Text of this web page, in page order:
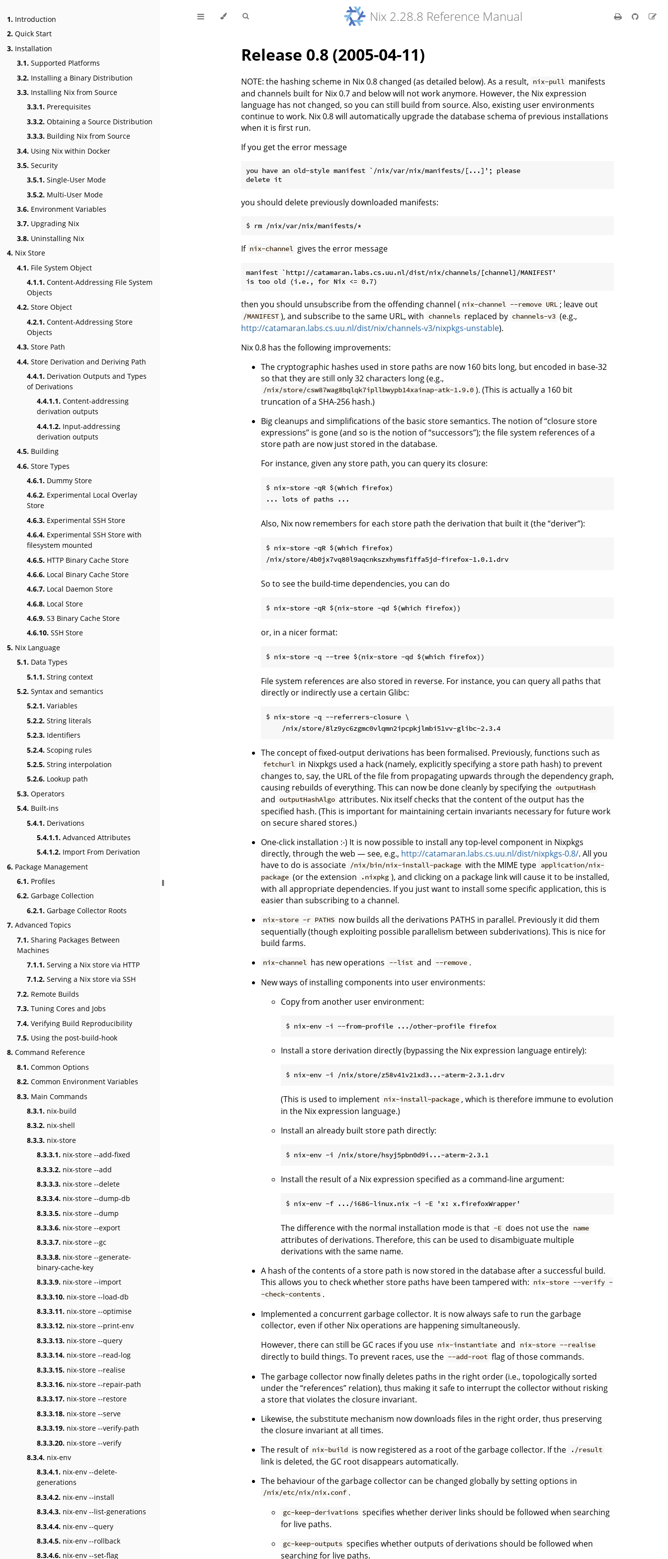
1. Introduction
2. Quick Start
3. Installation
3.1. Supported Platforms
3.2. Installing a Binary Distribution
3.3. Installing Nix from Source
3.3.1. Prerequisites
3.3.2. Obtaining a Source Distribution
3.3.3. Building Nix from Source
3.4. Using Nix within Docker
3.5. Security
3.5.1. Single-User Mode
3.5.2. Multi-User Mode
3.6. Environment Variables
3.7. Upgrading Nix
3.8. Uninstalling Nix
4. Nix Store
4.1. File System Object
4.1.1. Content-Addressing File System
Objects
4.2. Store Object
4.2.1. Content-Addressing Store
Objects
4.3. Store Path
4.4. Store Derivation and Deriving Path
4.4.1. Derivation Outputs and Types
of Derivations
4.4.1.1. Content-addressing
derivation outputs
4.4.1.2. Input-addressing
derivation outputs
4.5. Building
4.6. Store Types
4.6.1. Dummy Store
4.6.2. Experimental Local Overlay
Store
4.6.3. Experimental SSH Store
4.6.4. Experimental SSH Store with
filesystem mounted
4.6.5. HTTP Binary Cache Store
4.6.6. Local Binary Cache Store
4.6.7. Local Daemon Store
4.6.8. Local Store
4.6.9. S3 Binary Cache Store
4.6.10. SSH Store
5. Nix Language
5.1. Data Types
5.1.1. String context
5.2. Syntax and semantics
5.2.1. Variables
5.2.2. String literals
5.2.3. Identifiers
5.2.4. Scoping rules
5.2.5. String interpolation
5.2.6. Lookup path
5.3. Operators
5.4. Built-ins
5.4.1. Derivations
5.4.1.1. Advanced Attributes
5.4.1.2. Import From Derivation
6. Package Management
6.1. Profiles
6.2. Garbage Collection
6.2.1. Garbage Collector Roots
7. Advanced Topics
7.1. Sharing Packages Between
Machines
7.1.1. Serving a Nix store via HTTP
7.1.2. Serving a Nix store via SSH
7.2. Remote Builds
7.3. Tuning Cores and Jobs
7.4. Verifying Build Reproducibility
7.5. Using the post-build-hook
8. Command Reference
8.1. Common Options
8.2. Common Environment Variables
8.3. Main Commands
8.3.1. nix-build
8.3.2. nix-shell
8.3.3. nix-store
8.3.3.1. nix-store --add-fixed
8.3.3.2. nix-store --add
8.3.3.3. nix-store --delete
8.3.3.4. nix-store --dump-db
8.3.3.5. nix-store --dump
8.3.3.6. nix-store --export
8.3.3.7. nix-store --gc
8.3.3.8. nix-store --generate-
binary-cache-key
8.3.3.9. nix-store --import
8.3.3.10. nix-store --load-db
8.3.3.11. nix-store --optimise
8.3.3.12. nix-store --print-env
8.3.3.13. nix-store --query
8.3.3.14. nix-store --read-log
8.3.3.15. nix-store --realise
8.3.3.16. nix-store --repair-path
8.3.3.17. nix-store --restore
8.3.3.18. nix-store --serve
8.3.3.19. nix-store --verify-path
8.3.3.20. nix-store --verify
8.3.4. nix-env
8.3.4.1. nix-env --delete-
generations
8.3.4.2. nix-env --install
8.3.4.3. nix-env --list-generations
8.3.4.4. nix-env --query
8.3.4.5. nix-env --rollback
8.3.4.6. nix-env --set-flag
Nix 2.28.8 Reference Manual
Release 0.8 (2005-04-11)
NOTE: the hashing scheme in Nix 0.8 changed (as detailed below). As a result, nix-pull manifests
and channels built for Nix 0.7 and below will not work anymore. However, the Nix expression
language has not changed, so you can still build from source. Also, existing user environments
continue to work. Nix 0.8 will automatically upgrade the database schema of previous installations
when it is first run.
If you get the error message
you have an old-style manifest `/nix/var/nix/manifests/[...]'; please
you should delete previously downloaded manifests:
If nix-channel gives the error message
manifest `http://catamaran.labs.cs.uu.nl/dist/nix/channels/[channel]/MANIFEST'
then you should unsubscribe from the offending channel ( nix-channel --remove URL ; leave out
/MANIFEST ), and subscribe to the same URL, with channels replaced by channels-v3 (e.g.,
http://catamaran.labs.cs.uu.nl/dist/nix/channels-v3/nixpkgs-unstable).
Nix 0.8 has the following improvements:
The cryptographic hashes used in store paths are now 160 bits long, but encoded in base-32
so that they are still only 32 characters long (e.g.,
/nix/store/csw87wag8bqlqk7ipllbwypb14xainap-atk-1.9.0 ). (This is actually a 160 bit
truncation of a SHA-256 hash.)
Big cleanups and simplifications of the basic store semantics. The notion of “closure store
expressions” is gone (and so is the notion of “successors”); the file system references of a
store path are now just stored in the database.
For instance, given any store path, you can query its closure:
$ nix-store -qR $(which firefox)
Also, Nix now remembers for each store path the derivation that built it (the “deriver”):
$ nix-store -qR $(which firefox)
So to see the build-time dependencies, you can do
or, in a nicer format:
File system references are also stored in reverse. For instance, you can query all paths that
directly or indirectly use a certain Glibc:
$ nix-store -q --referrers-closure \
The concept of fixed-output derivations has been formalised. Previously, functions such as
fetchurl in Nixpkgs used a hack (namely, explicitly specifying a store path hash) to prevent
changes to, say, the URL of the file from propagating upwards through the dependency graph,
causing rebuilds of everything. This can now be done cleanly by specifying the outputHash
and outputHashAlgo attributes. Nix itself checks that the content of the output has the
specified hash. (This is important for maintaining certain invariants necessary for future work
on secure shared stores.)
One-click installation :-) It is now possible to install any top-level component in Nixpkgs
directly, through the web — see, e.g., http://catamaran.labs.cs.uu.nl/dist/nixpkgs-0.8/. All you
have to do is associate /nix/bin/nix-install-package with the MIME type application/nix-
package (or the extension .nixpkg ), and clicking on a package link will cause it to be installed,
with all appropriate dependencies. If you just want to install some specific application, this is
easier than subscribing to a channel.
nix-store -r PATHS now builds all the derivations PATHS in parallel. Previously it did them
sequentially (though exploiting possible parallelism between subderivations). This is nice for
build farms.
nix-channel has new operations --list and --remove .
New ways of installing components into user environments:
Copy from another user environment:
Install a store derivation directly (bypassing the Nix expression language entirely):
(This is used to implement nix-install-package , which is therefore immune to evolution
in the Nix expression language.)
Install an already built store path directly:
Install the result of a Nix expression specified as a command-line argument:
The difference with the normal installation mode is that -E does not use the name
attributes of derivations. Therefore, this can be used to disambiguate multiple
derivations with the same name.
A hash of the contents of a store path is now stored in the database after a successful build.
This allows you to check whether store paths have been tampered with: nix-store --verify -
-check-contents .
Implemented a concurrent garbage collector. It is now always safe to run the garbage
collector, even if other Nix operations are happening simultaneously.
However, there can still be GC races if you use nix-instantiate and nix-store --realise
directly to build things. To prevent races, use the --add-root flag of those commands.
The garbage collector now finally deletes paths in the right order (i.e., topologically sorted
under the “references” relation), thus making it safe to interrupt the collector without risking
a store that violates the closure invariant.
Likewise, the substitute mechanism now downloads files in the right order, thus preserving
the closure invariant at all times.
The result of nix-build is now registered as a root of the garbage collector. If the ./result
link is deleted, the GC root disappears automatically.
The behaviour of the garbage collector can be changed globally by setting options in
/nix/etc/nix/nix.conf .
gc-keep-derivations specifies whether deriver links should be followed when searching
for live paths.
gc-keep-outputs specifies whether outputs of derivations should be followed when
searching for live paths.